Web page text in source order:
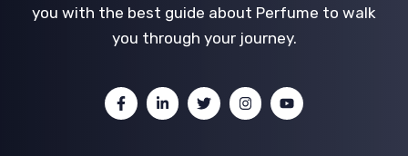
you with the best guide about Perfume to walk
you through your journey.